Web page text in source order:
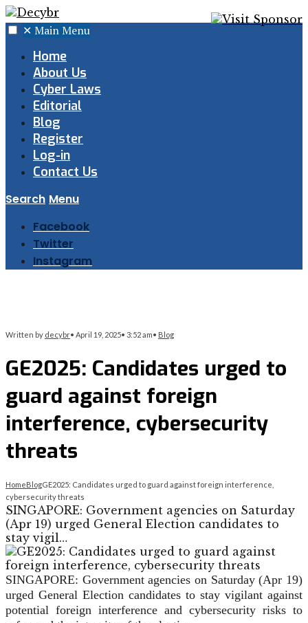
✕ Main Menu
Home
About Us
Cyber Laws
Editorial
Blog
Register
Log-in
Contact Us
Search Menu
Facebook
Twitter
Instagram
Written by decybr• April 19, 2025• 3:52 am• Blog
GE2025: Candidates urged to
guard against foreign
interference, cybersecurity
threats
HomeBlogGE2025: Candidates urged to guard against foreign interference,
cybersecurity threats
SINGAPORE: Government agencies on Saturday
(Apr 19) urged General Election candidates to
stay vigil…
SINGAPORE: Government agencies on Saturday (Apr 19)
urged General Election candidates to stay vigilant against
potential foreign interference and cybersecurity risks to